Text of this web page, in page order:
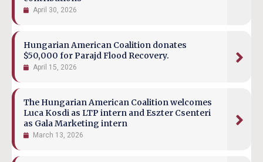
April 30, 2026
Hungarian American Coalition donates
$50,000 for Parajd Flood Recovery.
April 15, 2026
The Hungarian American Coalition welcomes
Luca Kosdi as LTP intern and Eszter Csenteri
as Gala Marketing intern
March 13, 2026